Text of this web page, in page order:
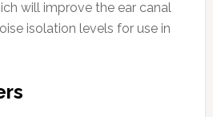
will improve the ear canal
isolation levels for use in